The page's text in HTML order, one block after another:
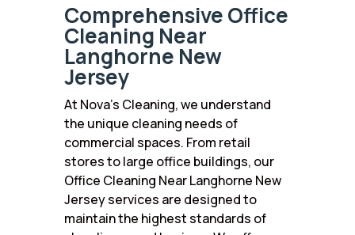
Comprehensive Office
Cleaning Near
Langhorne New
Jersey
At Nova’s Cleaning, we understand
the unique cleaning needs of
commercial spaces. From retail
stores to large office buildings, our
Office Cleaning Near Langhorne New
Jersey services are designed to
maintain the highest standards of